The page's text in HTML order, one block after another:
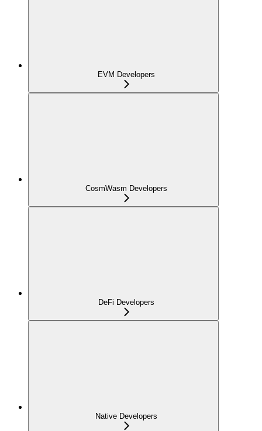
EVM Developers
CosmWasm Developers
DeFi Developers
Native Developers